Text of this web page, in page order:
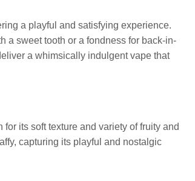
a playful and satisfying experience.
a sweet tooth or a fondness for back-in-
a whimsically indulgent vape that
its soft texture and variety of fruity and
capturing its playful and nostalgic